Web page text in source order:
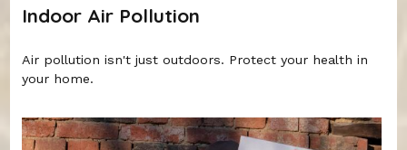
Indoor Air Pollution
Air pollution isn't just outdoors. Protect your health in
your home.